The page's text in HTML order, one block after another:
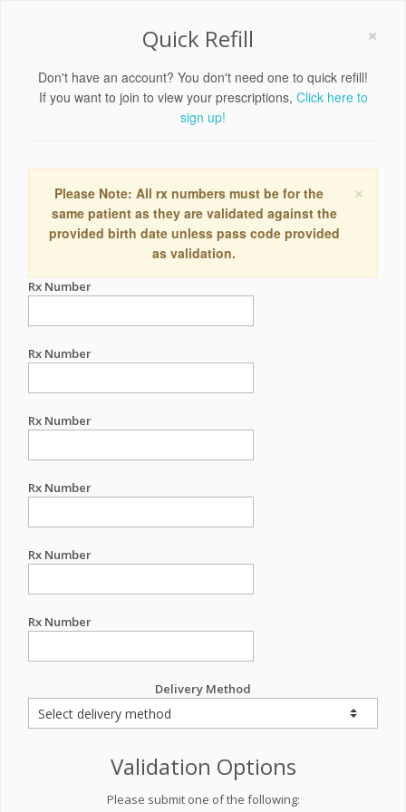
×
Quick Refill
Don't have an account? You don't need one to quick refill!
If you want to join to view your prescriptions, Click here to
sign up!
×
Please Note: All rx numbers must be for the
same patient as they are validated against the
provided birth date unless pass code provided
as validation.
Rx Number
Rx Number
Rx Number
Rx Number
Rx Number
Rx Number
Delivery Method
Validation Options
Please submit one of the following: